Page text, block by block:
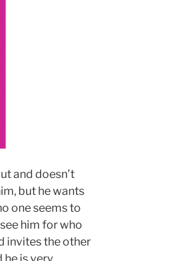
and doesn’t
but he wants
one seems to
him for who
invites the other